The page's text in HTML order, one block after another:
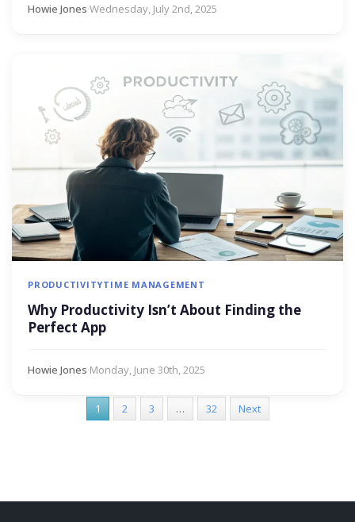
Howie Jones·Wednesday, July 2nd, 2025
PRODUCTIVITYTIME MANAGEMENT
Why Productivity Isn’t About Finding the
Perfect App
Howie Jones·Monday, June 30th, 2025
1 2 3 … 32 Next